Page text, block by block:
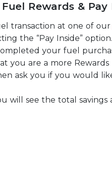
Rewards & Pay
transaction at one of our
the “Pay Inside” option.
your fuel
you are a more Rewards
ask you if you would
will see the total